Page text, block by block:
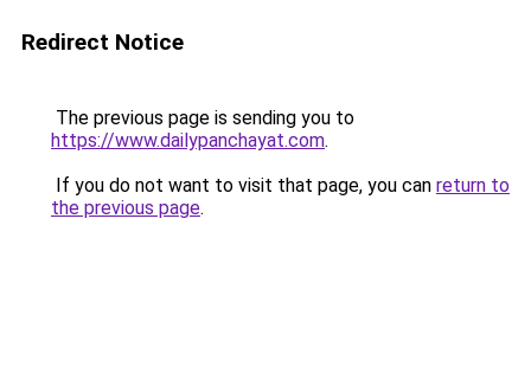
Redirect Notice
The previous page is sending you to
https://www.dailypanchayat.com.
If you do not want to visit that page, you can return to
the previous page.